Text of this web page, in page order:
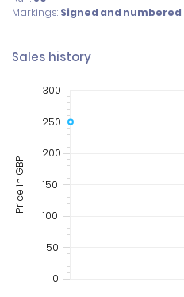
Markings: Signed and
Sales history
0
50
300
100
150
200
250
Price in GBP